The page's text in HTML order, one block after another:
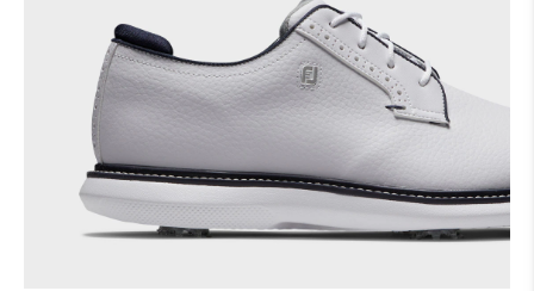
Lace System
Traction
Stability Supportive
Cushioning